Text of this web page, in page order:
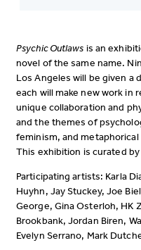
Psychic Outlawsis an
novel of the same name.
Los Angeles will be given
each will make new work
unique collaboration and
and the themes of
feminism, and
This exhibition is curated
Participating artists: Karla
Huyhn, Jay Stuckey, Joe
George, Gina Osterloh, HK
Brookbank, Jordan Biren,
Evelyn Serrano, Mark